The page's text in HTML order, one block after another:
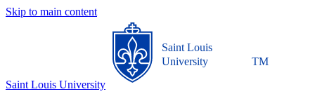
Skip to main content
Saint Louis University
Saint Louis
University
TM